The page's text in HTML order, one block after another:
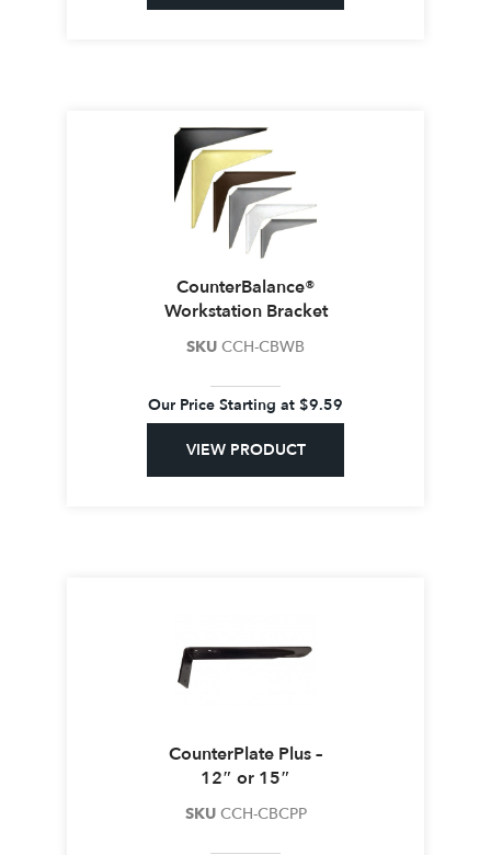
CounterBalance®
Workstation Bracket
SKU CCH-CBWB
Our Price Starting at $9.59
VIEW PRODUCT
CounterPlate Plus –
12″ or 15″
SKU CCH-CBCPP